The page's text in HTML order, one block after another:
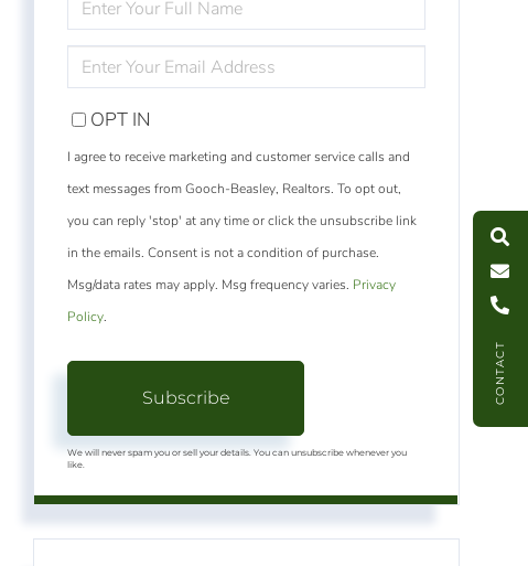
CONTACT
C
l
l
U
M
e
s
s
a
g
e
U
S
e
a
r
c
h
L
i
s
t
i
n
g
FULL
NAME
YOUR
EMAIL
OPT IN
I agree to receive marketing and customer service calls and
text messages from Gooch-Beasley, Realtors. To opt out,
you can reply 'stop' at any time or click the unsubscribe link
in the emails. Consent is not a condition of purchase.
Msg/data rates may apply. Msg frequency varies. Privacy
Policy.
Subscribe
We will never spam you or sell your details. You can unsubscribe whenever you
like.